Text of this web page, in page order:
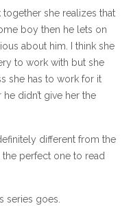
she realizes that
boy then he lets on
about him. I think she
to work with but she
she has to work for it
didn’t give her the
different from the
perfect one to read
series goes.